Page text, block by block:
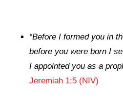
“Before I formed you in
before you were born I
I appointed you as a
Jeremiah 1:5 (NIV)